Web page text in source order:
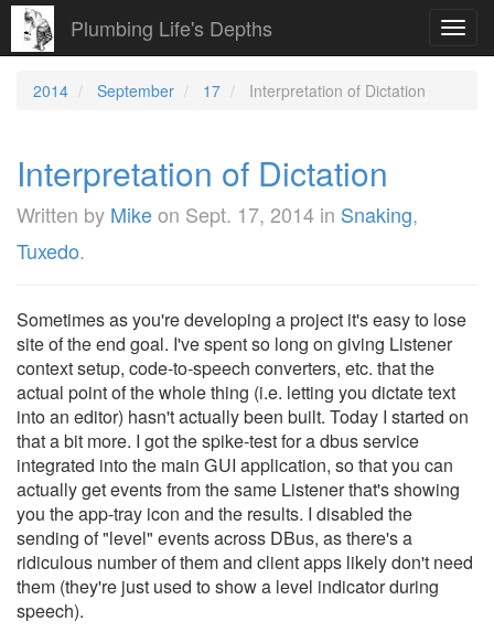
Plumbing Life's Depths
2014 September 17 Interpretation of Dictation
Interpretation of Dictation
Written by Mikeon Sept. 17, 2014 in Snaking,
Tuxedo.
Sometimes as you're developing a project it's easy to lose
site of the end goal. I've spent so long on giving Listener
context setup, code-to-speech converters, etc. that the
actual point of the whole thing (i.e. letting you dictate text
into an editor) hasn't actually been built. Today I started on
that a bit more. I got the spike-test for a dbus service
integrated into the main GUI application, so that you can
actually get events from the same Listener that's showing
you the app-tray icon and the results. I disabled the
sending of "level" events across DBus, as there's a
ridiculous number of them and client apps likely don't need
them (they're just used to show a level indicator during
speech).